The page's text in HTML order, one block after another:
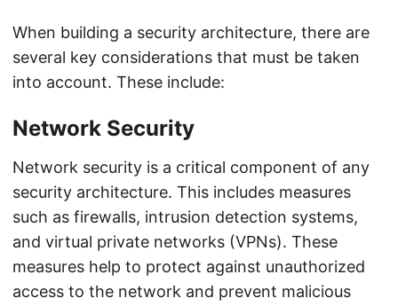
When building a security architecture, there are
several key considerations that must be taken
into account. These include:
Network Security
Network security is a critical component of any
security architecture. This includes measures
such as firewalls, intrusion detection systems,
and virtual private networks (VPNs). These
measures help to protect against unauthorized
access to the network and prevent malicious